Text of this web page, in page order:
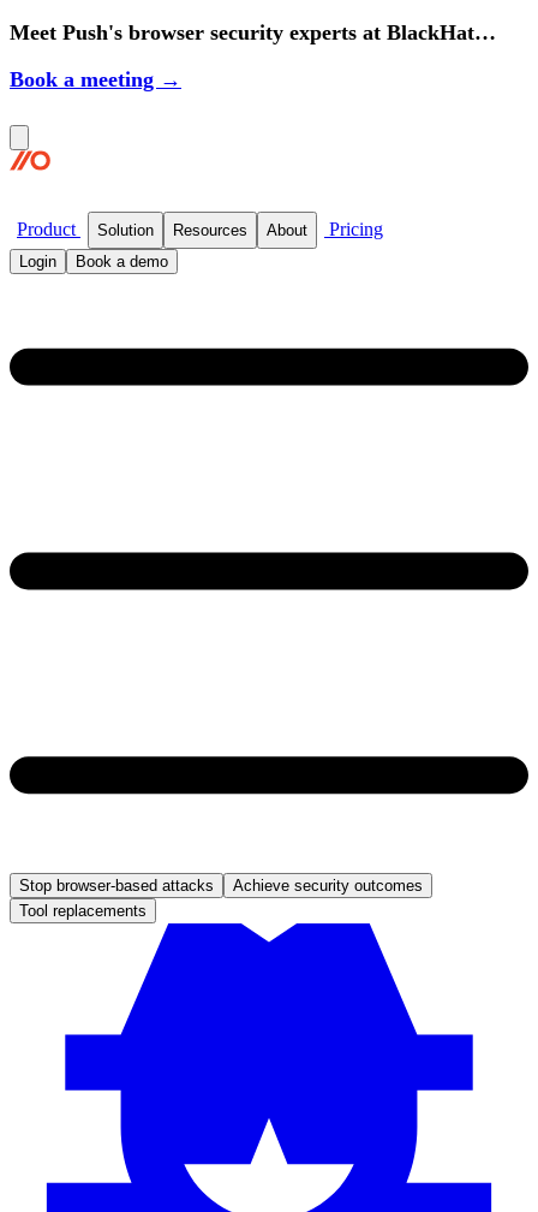
Meet Push's browser security experts at BlackHat
Book a meeting →
Product Solution Resources About Pricing
Login Book a demo
Stop browser-based attacks
Achieve security outcomes
Tool replacements